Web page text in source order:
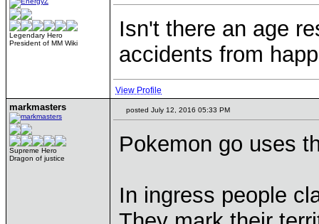
Legendary Hero
President of MM Wiki
Isn't there an age
accidents from
View Profile
markmasters
Supreme Hero
Dragon of justice
posted July 12, 2016 05:33 PM
Pokemon go uses
In ingress people